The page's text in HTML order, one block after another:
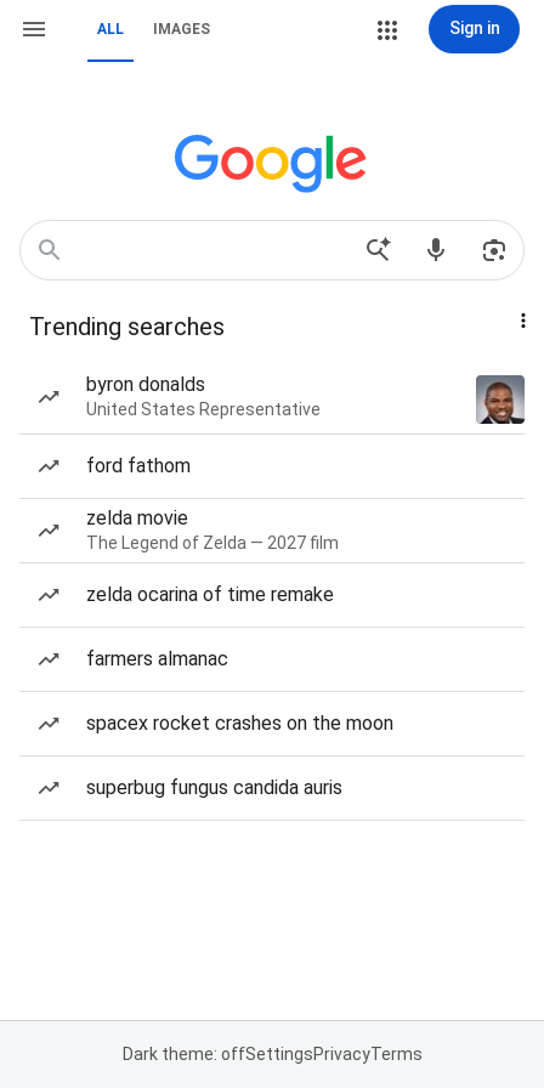
ALL IMAGES Sign in
Trending searches
byron donalds
United States Representative
ford fathom
zelda movie
The Legend of Zelda — 2027 film
zelda ocarina of time remake
farmers almanac
spacex rocket crashes on the moon
superbug fungus candida auris
Dark theme: offSettingsPrivacyTerms